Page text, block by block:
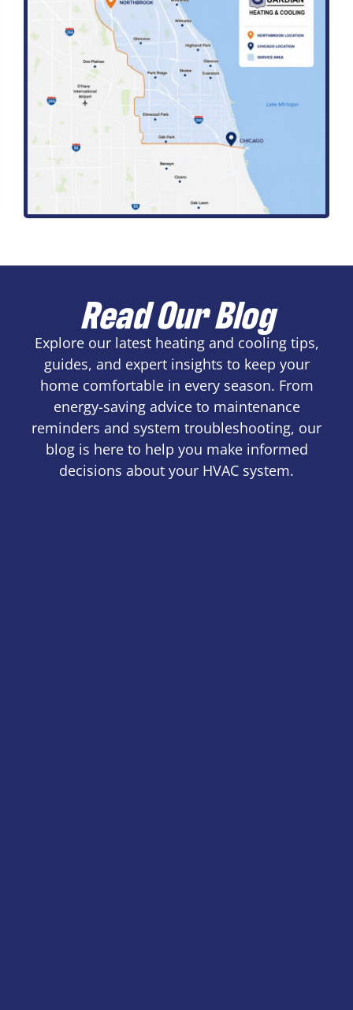
Read Our Blog
Explore our latest heating and cooling tips,
guides, and expert insights to keep your
home comfortable in every season. From
energy-saving advice to maintenance
reminders and system troubleshooting, our
blog is here to help you make informed
decisions about your HVAC system.